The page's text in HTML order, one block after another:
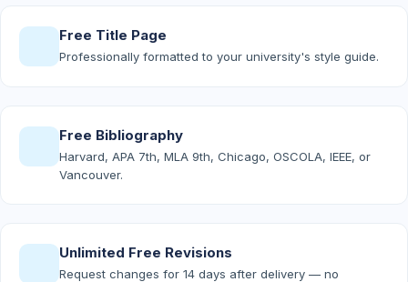
Free Title Page
Professionally formatted to your university's style guide.
Free Bibliography
Harvard, APA 7th, MLA 9th, Chicago, OSCOLA, IEEE, or
Vancouver.
Unlimited Free Revisions
Request changes for 14 days after delivery — no